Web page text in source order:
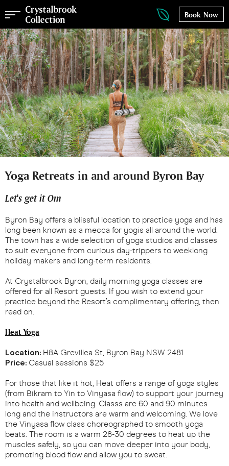
Book Now
Yoga Retreats in and around Byron Bay
Let's get it Om
Byron Bay offers a blissful location to practice yoga and has
long been known as a mecca for yogis all around the world.
The town has a wide selection of yoga studios and classes
to suit everyone from curious day-trippers to weeklong
holiday makers and long-term residents.
At Crystalbrook Byron, daily morning yoga classes are
offered for all Resort guests. If you wish to extend your
practice beyond the Resort’s complimentary offering, then
read on.
Heat Yoga
Location: H8A Grevillea St, Byron Bay NSW 2481
Price: Casual sessions $25
For those that like it hot, Heat offers a range of yoga styles
(from Bikram to Yin to Vinyasa flow) to support your journey
into health and wellbeing. Classs are 60 and 90 minutes
long and the instructors are warm and welcoming. We love
the Vinyasa flow class choreographed to smooth yoga
beats. The room is a warm 28-30 degrees to heat up the
muscles safely, so you can move deeper into your body,
promoting blood flow and allow you to sweat.